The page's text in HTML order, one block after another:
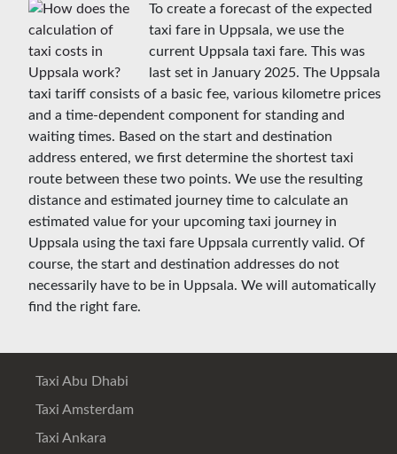
To create a forecast of the expected
taxi fare in Uppsala, we use the
current Uppsala taxi fare. This was
last set in January 2025. The Uppsala
taxi tariff consists of a basic fee, various kilometre prices
and a time-dependent component for standing and
waiting times. Based on the start and destination
address entered, we first determine the shortest taxi
route between these two points. We use the resulting
distance and estimated journey time to calculate an
estimated value for your upcoming taxi journey in
Uppsala using the taxi fare Uppsala currently valid. Of
course, the start and destination addresses do not
necessarily have to be in Uppsala. We will automatically
find the right fare.
Taxi Abu Dhabi
Taxi Amsterdam
Taxi Ankara